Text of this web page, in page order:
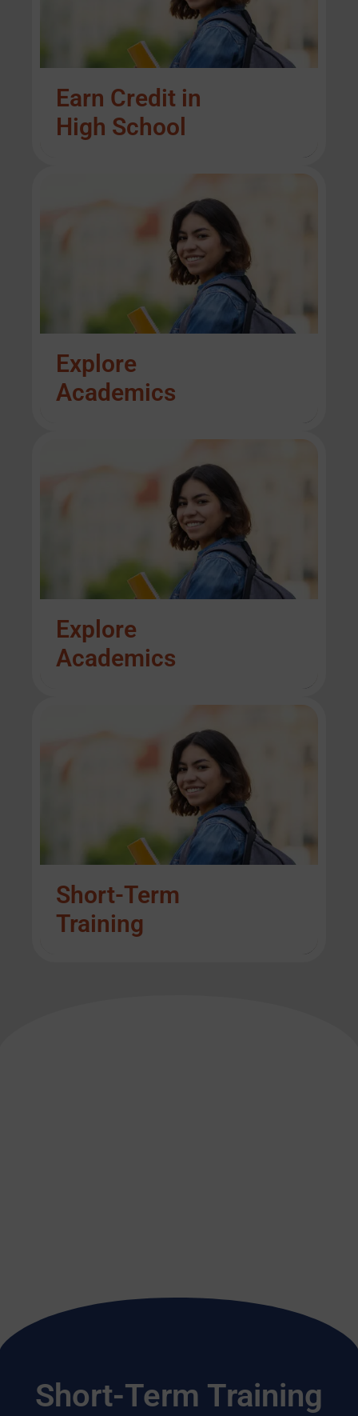
Earn Credit in
High School
Explore
Academics
Explore
Academics
Short-Term
Training
Short-Term Training